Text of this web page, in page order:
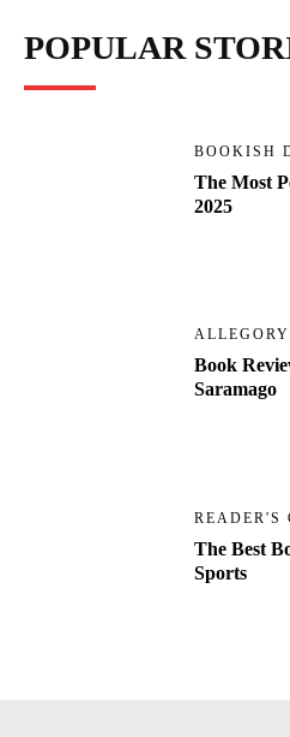
POPULAR
BOOKISH
The Most
2025
ALLEGORY
Book
Saramago
READER'S
The Best
Sports